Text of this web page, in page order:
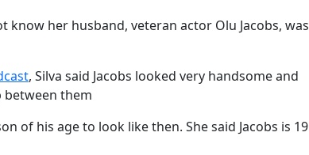
know her husband, veteran actor Olu Jacobs, was
, Silva said Jacobs looked very handsome and
between them
of his age to look like then. She said Jacobs is 19